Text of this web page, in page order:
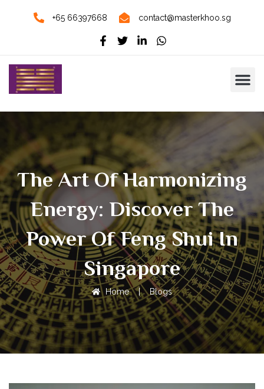
+65 66397668 contact@masterkhoo.sg
The Art Of Harmonizing
Energy: Discover The
Power Of Feng Shui In
Singapore
Home | Blogs